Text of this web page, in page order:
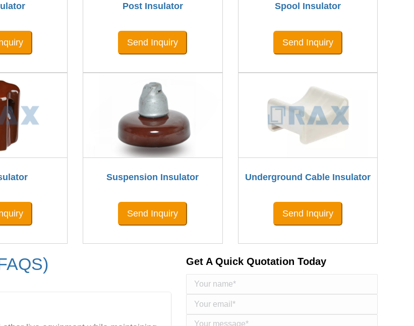
Post Insulator
Send Inquiry
Spool Insulator
Send Inquiry
Suspension Insulator
Send Inquiry
Underground Cable Insulator
Send Inquiry
Get A Quick Quotation Today